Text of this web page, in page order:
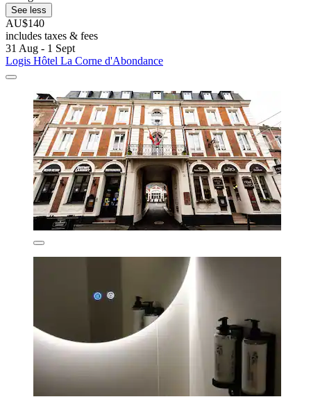
See less
AU$140
includes taxes & fees
31 Aug - 1 Sept
Logis Hôtel La Corne d'Abondance